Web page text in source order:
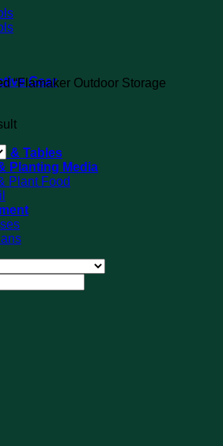
Gear
& Tables
Planting Media
Plant Food
“Flamaker Outdoor Storage